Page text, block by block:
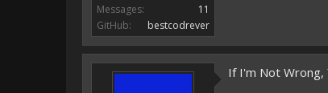
Messages:
11
GitHub:
bestcodrever
If I'm Not Wrong,